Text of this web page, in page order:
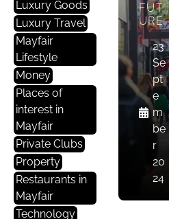
Luxury Goods
Luxury Travel
Mayfair
Lifestyle
Money
Places of
interest in
Mayfair
Private Clubs
Property
Restaurants in
Mayfair
Technology
FUT
URE
23
Se
pt
e
m
be
r
20
24
Er
Ta
In
M
E
Nt
ELE
GAN
STA
KES:
EXP
M
A
Yf
Ai